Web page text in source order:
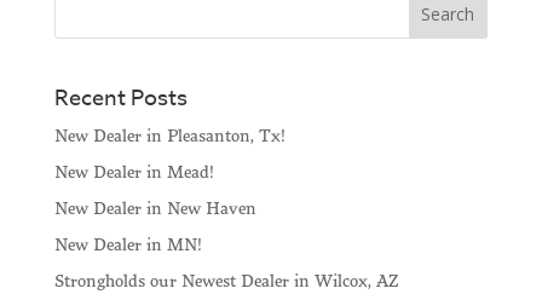
Recent Posts
New Dealer in Pleasanton, Tx!
New Dealer in Mead!
New Dealer in New Haven
New Dealer in MN!
Strongholds our Newest Dealer in Wilcox, AZ